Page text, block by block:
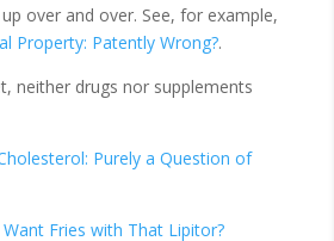
over and over. See, for example,
Property: Patently Wrong?.
neither drugs nor supplements
Purely a Question of
Fries with That Lipitor?